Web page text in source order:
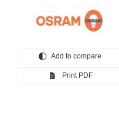
Add to compare
Print PDF